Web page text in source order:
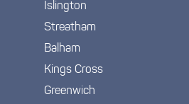
Islington
Streatham
Balham
Kings Cross
Greenwich